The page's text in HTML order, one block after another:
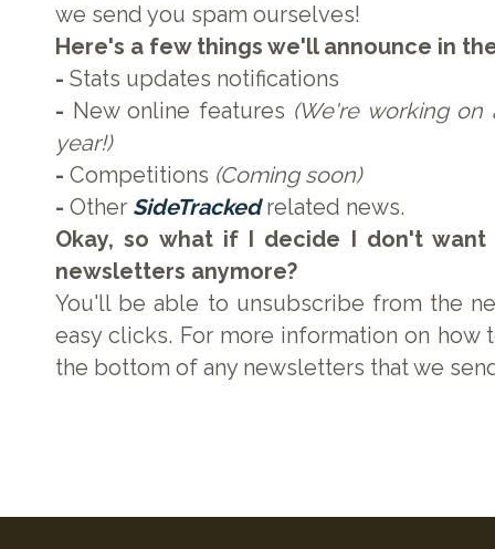
we send you spam ourselves!
Here's a few things we'll announce in
- Stats updates notifications
- New online features (We're working
year!)
- Competitions (Coming soon)
- Other SideTrackedrelated news.
Okay, so what if I decide I don't
newsletters anymore?
You'll be able to unsubscribe from the
easy clicks. For more information on how
the bottom of any newsletters that we